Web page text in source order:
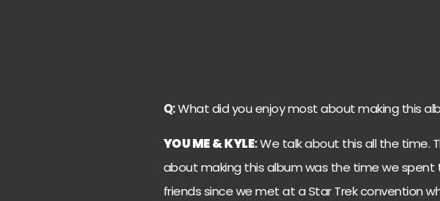
Q:What did you enjoy most about making this
YOU ME & KYLE:We talk about this all the time.
about making this album was the time we spent
friends since we met at a Star Trek convention